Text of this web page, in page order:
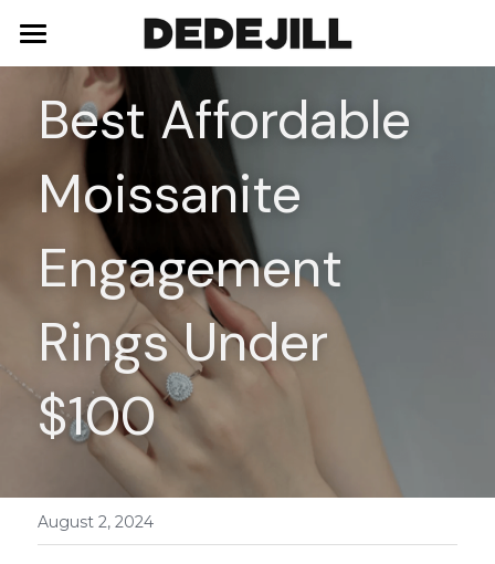
Home
About Us
Shop
Necklaces
Bracelets
Earrings
Rings
Blog
Contact
Best Affordable
Moissanite
Engagement
Rings Under
$100
August 2, 2024